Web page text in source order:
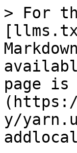
> For
page is
y/